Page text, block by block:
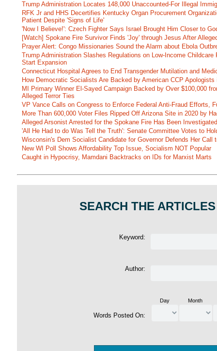
Trump Administration Locates 148,000 Unaccounted-For Illegal
RFK Jr and HHS Decertifies Kentucky Organ Procurement
Patient Despite 'Signs of Life'
'Now I Believe!': Czech Fighter Says Israel Brought Him Closer to
[Watch] Spokane Fire Survivor Finds 'Joy' through Jesus After
Prayer Alert: Congo Missionaries Sound the Alarm about Ebola
Trump Administration Slashes Regulations on Low-Income
Start Expansion
Connecticut Hospital Agrees to End Transgender Mutilation and
How Democratic Socialists Are Backed by American CCP Apologists
MI Primary Winner El-Sayed Campaign Backed by Over $100,000
Alleged Terror Ties
VP Vance Calls on Congress to Enforce Federal Anti-Fraud Efforts,
More Than 600,000 Voter Files Ripped Off Arizona Site in 2020 by
Alleged Arsonist Arrested for the Spokane Fire Has Been
'All He Had to do Was Tell the Truth': Senate Committee Votes to
Wisconsin's Dem Socialist Candidate for Governor Defends Her Call
New WI Poll Shows Affordability Top Issue, Socialism NOT Popular
Caught in Hypocrisy, Mamdani Backtracks on IDs for Marxist Marts
SEARCH THE
Keyword:
Author:
Words Posted On:
Day Month